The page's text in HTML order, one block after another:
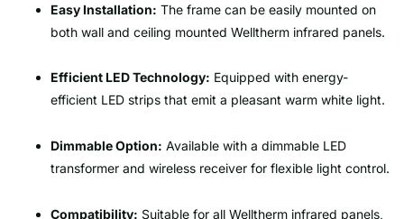
Easy Installation: The frame can be easily mounted on
both wall and ceiling mounted Welltherm infrared panels.
Efficient LED Technology: Equipped with energy-
efficient LED strips that emit a pleasant warm white light.
Dimmable Option: Available with a dimmable LED
transformer and wireless receiver for flexible light control.
Compatibility: Suitable for all Welltherm infrared panels,